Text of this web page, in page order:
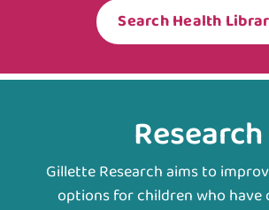
Search Health
Research
Gillette Research aims to
options for children who have